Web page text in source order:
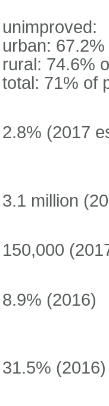
unimproved:
urban:
rural: 74.6%
total: 71% of
2.8% (2017
3.1 million
150,000
8.9% (2016)
31.5% (2016)